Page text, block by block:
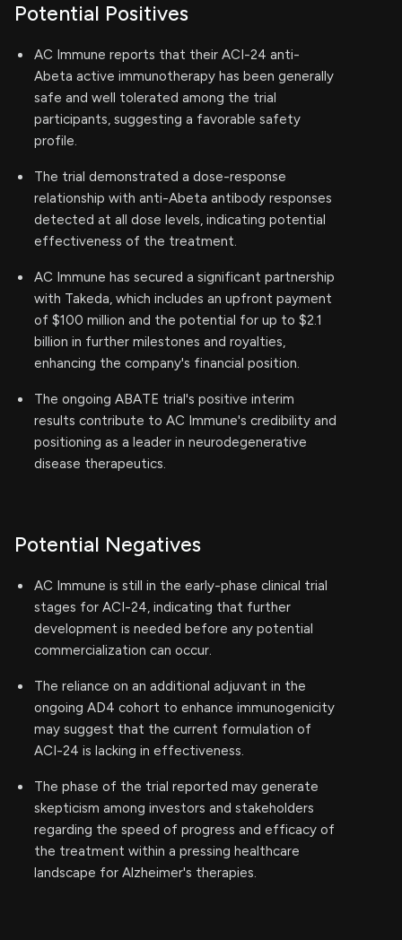
Potential Positives
AC Immune reports that their ACI-24 anti-
Abeta active immunotherapy has been generally
safe and well tolerated among the trial
participants, suggesting a favorable safety
profile.
The trial demonstrated a dose-response
relationship with anti-Abeta antibody responses
detected at all dose levels, indicating potential
effectiveness of the treatment.
AC Immune has secured a significant partnership
with Takeda, which includes an upfront payment
of $100 million and the potential for up to $2.1
billion in further milestones and royalties,
enhancing the company's financial position.
The ongoing ABATE trial's positive interim
results contribute to AC Immune's credibility and
positioning as a leader in neurodegenerative
disease therapeutics.
Potential Negatives
AC Immune is still in the early-phase clinical trial
stages for ACI-24, indicating that further
development is needed before any potential
commercialization can occur.
The reliance on an additional adjuvant in the
ongoing AD4 cohort to enhance immunogenicity
may suggest that the current formulation of
ACI-24 is lacking in effectiveness.
The phase of the trial reported may generate
skepticism among investors and stakeholders
regarding the speed of progress and efficacy of
the treatment within a pressing healthcare
landscape for Alzheimer's therapies.